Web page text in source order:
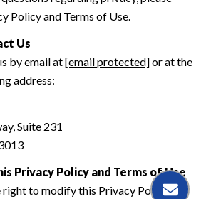
Policy and Terms of Use.
Us
by email at[email protected]or at the
address:
Suite 231
Privacy Policy and Terms of Use
right to modify this Privacy Policy and